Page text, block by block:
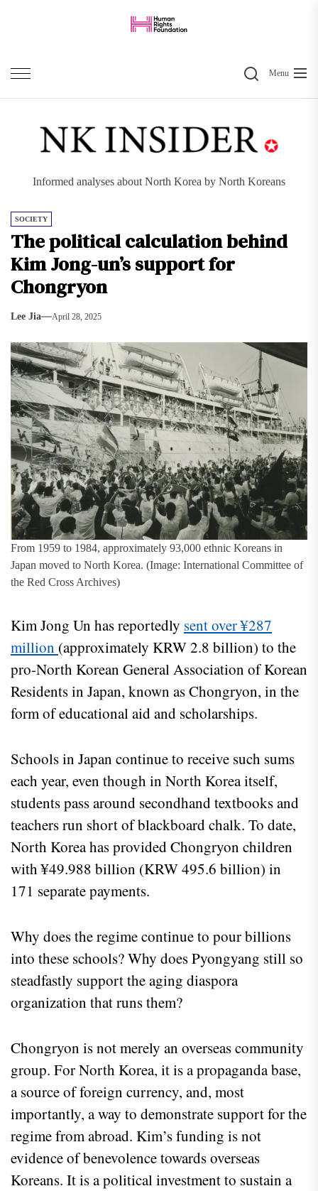
content
SearchMenu
Informed analyses about North Korea by North Koreans
SOCIETY
The political calculation behind
Kim Jong-un’s support for
Chongryon
Lee Jia April 28, 2025
From 1959 to 1984, approximately 93,000 ethnic Koreans in
Japan moved to North Korea. (Image: International Committee of
the Red Cross Archives)
Kim Jong Un has reportedly sent over ¥287
million (approximately KRW 2.8 billion) to the
pro-North Korean General Association of Korean
Residents in Japan, known as Chongryon, in the
form of educational aid and scholarships.
Schools in Japan continue to receive such sums
each year, even though in North Korea itself,
students pass around secondhand textbooks and
teachers run short of blackboard chalk. To date,
North Korea has provided Chongryon children
with ¥49.988 billion (KRW 495.6 billion) in
171 separate payments.
Why does the regime continue to pour billions
into these schools? Why does Pyongyang still so
steadfastly support the aging diaspora
organization that runs them?
Chongryon is not merely an overseas community
group. For North Korea, it is a propaganda base,
a source of foreign currency, and, most
importantly, a way to demonstrate support for the
regime from abroad. Kim’s funding is not
evidence of benevolence towards overseas
Koreans. It is a political investment to sustain a